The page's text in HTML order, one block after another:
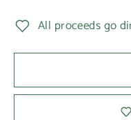
All proceeds go